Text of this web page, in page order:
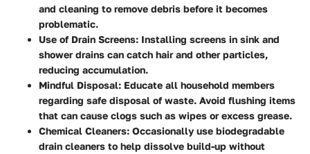
and cleaning to remove debris before it becomes
problematic.
Use of Drain Screens: Installing screens in sink and
shower drains can catch hair and other particles,
reducing accumulation.
Mindful Disposal: Educate all household members
regarding safe disposal of waste. Avoid flushing items
that can cause clogs such as wipes or excess grease.
Chemical Cleaners: Occasionally use biodegradable
drain cleaners to help dissolve build-up without